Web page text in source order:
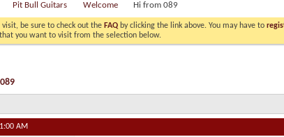
Pit Bull Guitars Welcome Hi from 089
visit, be sure to check out the FAQ by clicking the link above. You may have to
you want to visit from the selection below.
AM